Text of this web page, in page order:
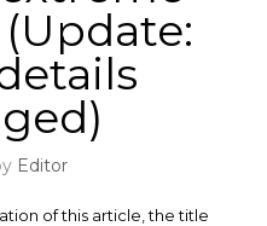
Editor
of this article, the title